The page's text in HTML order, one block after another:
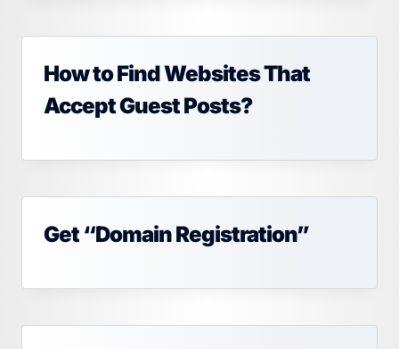
How to Find Websites That
Accept Guest Posts?
Get “Domain Registration”